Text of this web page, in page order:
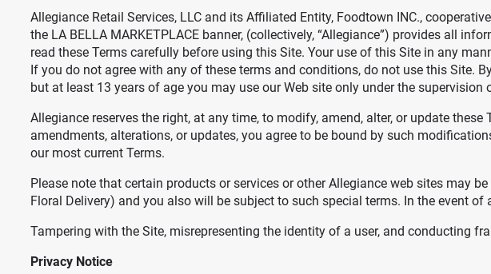
Allegiance Retail Services, LLC and its Affiliated Entity, Foodtown INC.,
the LA BELLA MARKETPLACE banner, (collectively, “Allegiance”) provides all
read these Terms carefully before using this Site. Your use of this Site in any
If you do not agree with any of these terms and conditions, do not use this Site.
but at least 13 years of age you may use our Web site only under the
Allegiance reserves the right, at any time, to modify, amend, alter, or update
amendments, alterations, or updates, you agree to be bound by such
our most current Terms.
Please note that certain products or services or other Allegiance web sites may
Floral Delivery) and you also will be subject to such special terms. In the event
Tampering with the Site, misrepresenting the identity of a user, and conducting
Privacy Notice